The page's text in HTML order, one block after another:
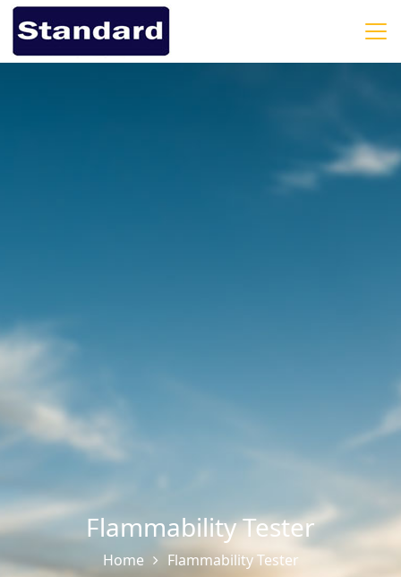
Flammability Tester
Home Flammability Tester